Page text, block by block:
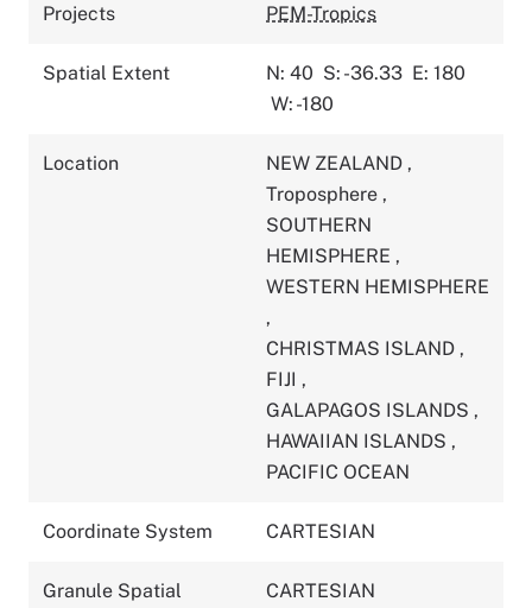
Projects PEM-Tropics
Spatial Extent N: 40 S: -36.33 E: 180
W: -180
Location NEW ZEALAND ,
Troposphere ,
SOUTHERN
HEMISPHERE ,
WESTERN HEMISPHERE
,
CHRISTMAS ISLAND ,
FIJI ,
GALAPAGOS ISLANDS ,
HAWAIIAN ISLANDS ,
PACIFIC OCEAN
Coordinate System CARTESIAN
Granule Spatial
CARTESIAN